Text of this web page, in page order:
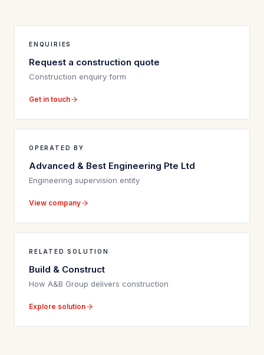
ENQUIRIES
Request a construction quote
Construction enquiry form
Get in touch
OPERATED BY
Advanced & Best Engineering Pte Ltd
Engineering supervision entity
View company
RELATED SOLUTION
Build & Construct
How A&B Group delivers construction
Explore solution